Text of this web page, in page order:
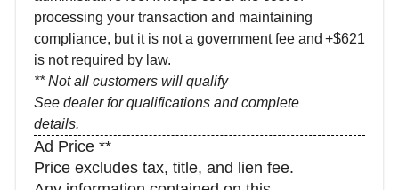
processing your transaction and maintaining
compliance, but it is not a government fee and
is not required by law.
** Not all customers will qualify
See dealer for qualifications and complete
details.
+$621
Ad Price **
Price excludes tax, title, and lien fee.